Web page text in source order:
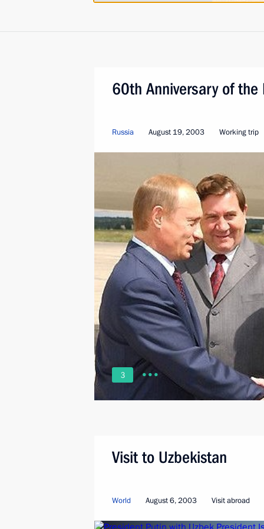
60th Anniversary of
Russia August 19, 2003 Working trip
3
Visit to Uzbekistan
World August 6, 2003 Visit abroad